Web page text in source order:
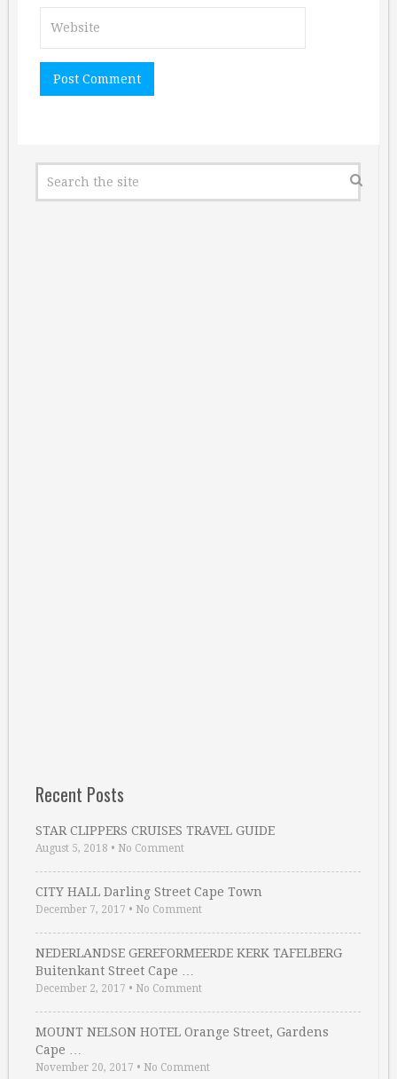
Recent Posts
STAR CLIPPERS CRUISES TRAVEL GUIDE
August 5, 2018 • No Comment
CITY HALL Darling Street Cape Town
December 7, 2017 • No Comment
NEDERLANDSE GEREFORMEERDE KERK TAFELBERG
Buitenkant Street Cape …
December 2, 2017 • No Comment
MOUNT NELSON HOTEL Orange Street, Gardens
Cape …
November 20, 2017 • No Comment